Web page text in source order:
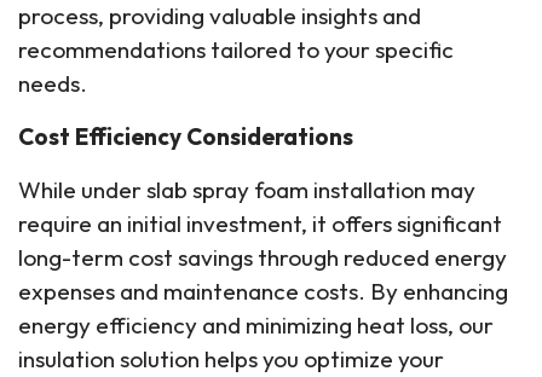
process, providing valuable insights and
recommendations tailored to your specific
needs.
Cost Efficiency Considerations
While under slab spray foam installation may
require an initial investment, it offers significant
long-term cost savings through reduced energy
expenses and maintenance costs. By enhancing
energy efficiency and minimizing heat loss, our
insulation solution helps you optimize your